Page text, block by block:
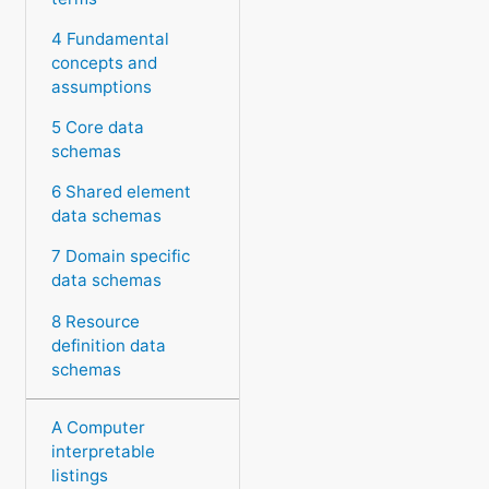
4 Fundamental
concepts and
assumptions
5 Core data
schemas
6 Shared element
data schemas
7 Domain specific
data schemas
8 Resource
definition data
schemas
A Computer
interpretable
listings